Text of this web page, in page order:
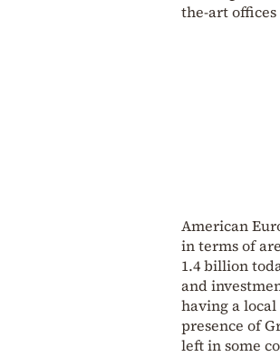
the-art
American
in terms of
1.4 billion
and
having a
presence of
left in some